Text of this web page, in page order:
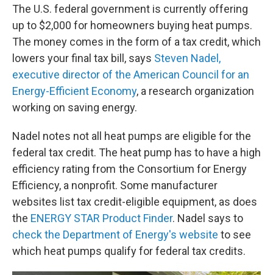
The U.S. federal government is currently offering
up to $2,000 for homeowners buying heat pumps.
The money comes in the form of a tax credit, which
lowers your final tax bill, says Steven Nadel,
executive director of the American Council for an
Energy-Efficient Economy, a research organization
working on saving energy.
Nadel notes not all heat pumps are eligible for the
federal tax credit. The heat pump has to have a high
efficiency rating from the Consortium for Energy
Efficiency, a nonprofit. Some manufacturer
websites list tax credit-eligible equipment, as does
the ENERGY STAR Product Finder. Nadel says to
check the Department of Energy's website to see
which heat pumps qualify for federal tax credits.